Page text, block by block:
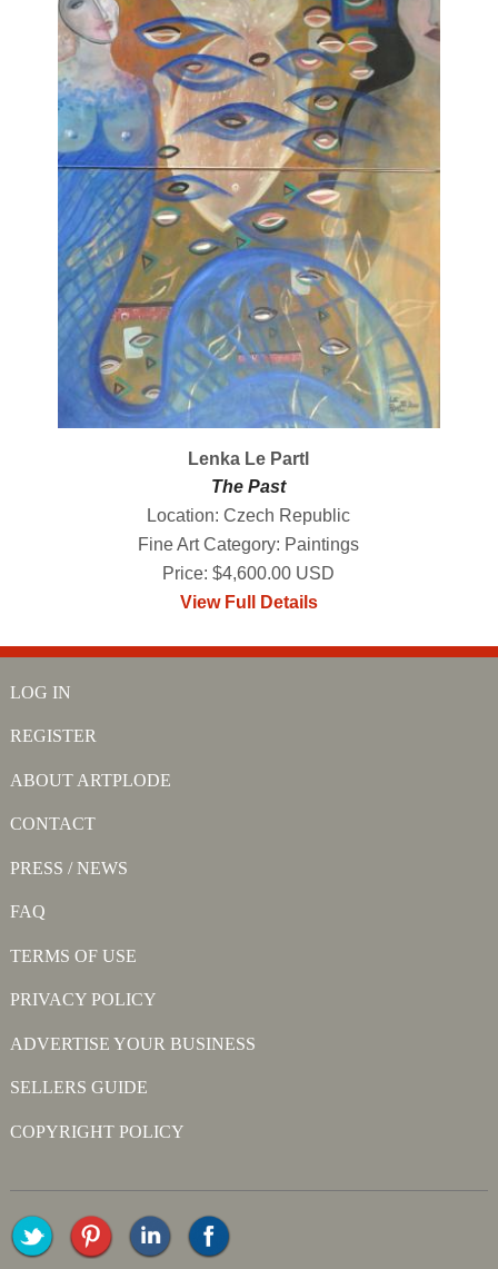
Lenka Le Partl
The Past
Location: Czech Republic
Fine Art Category: Paintings
Price: $4,600.00 USD
View Full Details
LOG IN
REGISTER
ABOUT ARTPLODE
CONTACT
PRESS / NEWS
FAQ
TERMS OF USE
PRIVACY POLICY
ADVERTISE YOUR BUSINESS
SELLERS GUIDE
COPYRIGHT POLICY